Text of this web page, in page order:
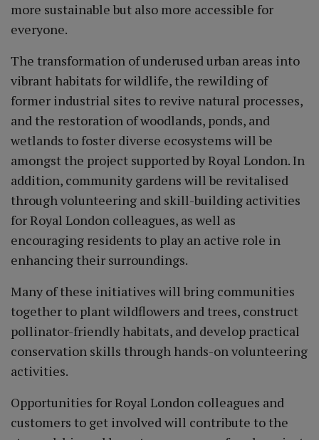
more sustainable but also more accessible for
everyone.
The transformation of underused urban areas into
vibrant habitats for wildlife, the rewilding of
former industrial sites to revive natural processes,
and the restoration of woodlands, ponds, and
wetlands to foster diverse ecosystems will be
amongst the project supported by Royal London. In
addition, community gardens will be revitalised
through volunteering and skill-building activities
for Royal London colleagues, as well as
encouraging residents to play an active role in
enhancing their surroundings.
Many of these initiatives will bring communities
together to plant wildflowers and trees, construct
pollinator-friendly habitats, and develop practical
conservation skills through hands-on volunteering
activities.
Opportunities for Royal London colleagues and
customers to get involved will contribute to the